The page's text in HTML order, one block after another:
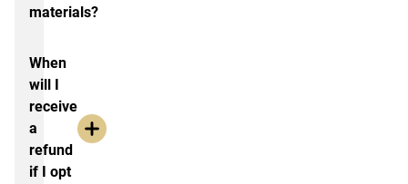
materials?
When
will I
receive
a
refund
if I opt